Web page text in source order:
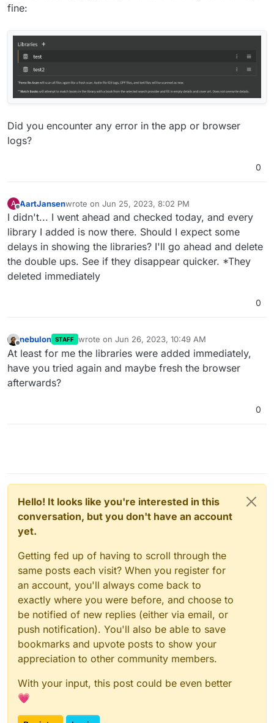
fine:
Did you encounter any error in the app or browser
logs?
0
A
Offline
AartJansenwrote on Jun 25, 2023, 8:02 PM
last edited by AartJansenJun 25, 2023, 8:05 PM
I didn't... I went ahead and checked today, and every
library I added is now there. Should I expect some
delays in showing the libraries? I'll go ahead and delete
the double ups. See if they disappear quicker. *They
deleted immediately
0
Offline
nebulon STAFF wrote on Jun 26, 2023, 10:49 AM
last edited by
At least for me the libraries were added immediately,
have you tried again and maybe fresh the browser
afterwards?
0
Hello! It looks like you're interested in this
conversation, but you don't have an account
yet.
Getting fed up of having to scroll through the
same posts each visit? When you register for
an account, you'll always come back to
exactly where you were before, and choose to
be notified of new replies (either via email, or
push notification). You'll also be able to save
bookmarks and upvote posts to show your
appreciation to other community members.
With your input, this post could be even better
💗